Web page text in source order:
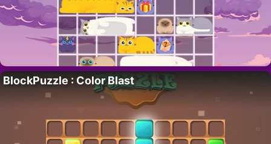
BlockPuzzle : Color Blast